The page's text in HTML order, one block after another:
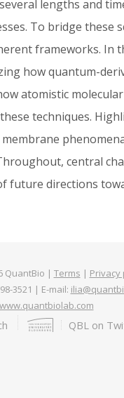
lengths and
To bridge these
frameworks.
how quantum-
atomistic
techniques.
central
future directions
QuantBio | Terms | Privacy
3521 | E-mail:
www.quantbiolab.com
FooterQBL on